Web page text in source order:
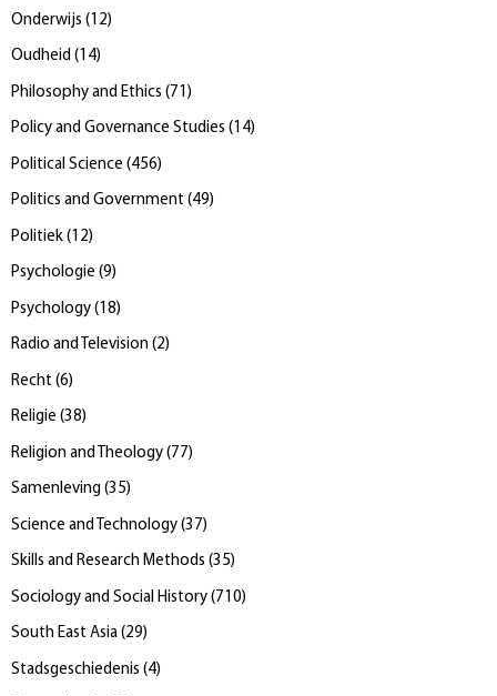
Onderwijs ( 12)
Oudheid (14)
Philosophy and Ethics (71 )
Policy and Governance Studies (14)
Political Science (456)
Politics and Government (49)
Politiek ( 12)
Psychologie (9)
Psychology ( 18)
Radio and Television (2)
Recht (6)
Religie (38)
Religion and Theology (77)
Samenleving (35)
Science and Technology (37)
Skills and Research Methods (35)
Sociology and Social History (710)
South East Asia (29)
Stadsgeschiedenis (4)